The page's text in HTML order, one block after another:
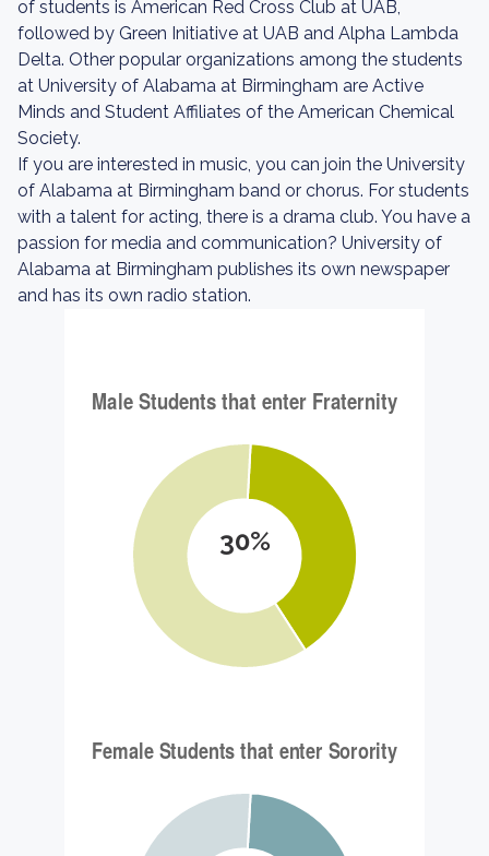
of students is American Red Cross Club at UAB,
followed by Green Initiative at UAB and Alpha Lambda
Delta. Other popular organizations among the students
at University of Alabama at Birmingham are Active
Minds and Student Affiliates of the American Chemical
Society.
If you are interested in music, you can join the University
of Alabama at Birmingham band or chorus. For students
with a talent for acting, there is a drama club. You have a
passion for media and communication? University of
Alabama at Birmingham publishes its own newspaper
and has its own radio station.
30%